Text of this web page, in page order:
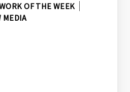
OF THE WEEK
MEDIA